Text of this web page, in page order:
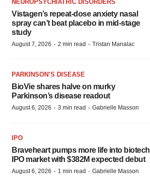
NEUROPSYCHIATRIC DISORDERS
Vistagen’s repeat-dose anxiety nasal
spray can’t beat placebo in mid-stage
study
August 7, 2026 · 2 min read · Tristan Manalac
PARKINSON’S DISEASE
BioVie shares halve on murky
Parkinson’s disease readout
August 6, 2026 · 3 min read · Gabrielle Masson
IPO
Braveheart pumps more life into biotech
IPO market with $382M expected debut
August 6, 2026 · 1 min read · Gabrielle Masson